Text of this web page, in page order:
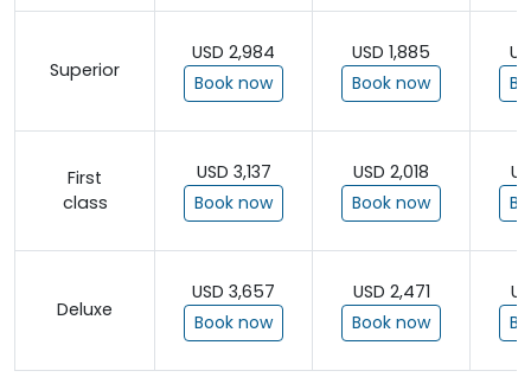
Superior
USD 2,984
Book now
USD 1,885
Book now
First
class
USD 3,137
Book now
USD 2,018
Book now
Deluxe
USD 3,657
Book now
USD 2,471
Book now